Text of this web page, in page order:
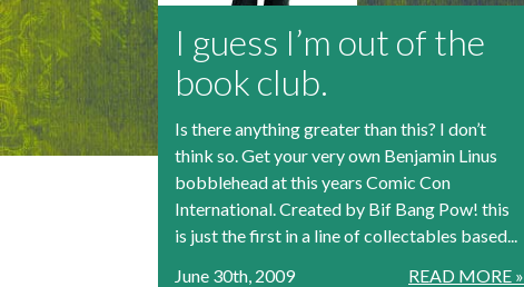
I guess I’m out of the
book club.
Is there anything greater than this? I don’t
think so. Get your very own Benjamin Linus
bobblehead at this years Comic Con
International. Created by Bif Bang Pow! this
is just the first in a line of collectables based...
READ MORE »
June 30th, 2009